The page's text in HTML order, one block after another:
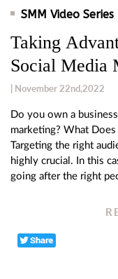
SMM Video Series
Taking
Social Media
| November 22nd,2022
Do you own a
marketing? What
Targeting the right
highly crucial. In this
going after the right